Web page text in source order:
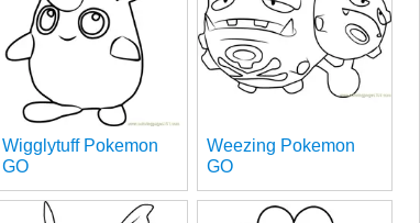
Wigglytuff Pokemon
GO
Weezing Pokemon
GO